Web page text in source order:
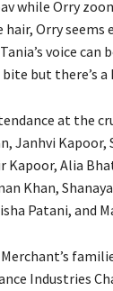
while Orry
Orry seems
voice can
but there’s a
at the
Janhvi Kapoor,
Kapoor, Alia
Khan,
Patani, and
Industries